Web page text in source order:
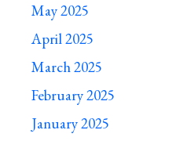
May 2025
April 2025
March 2025
February 2025
January 2025